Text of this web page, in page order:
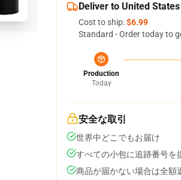
Deliver to United States
Cost to ship:$6.99
Standard - Order today to
Production
Today
安全な取引
世界中どこでもお届け
すべての小包に追跡番号を
商品が届かない場合は全額